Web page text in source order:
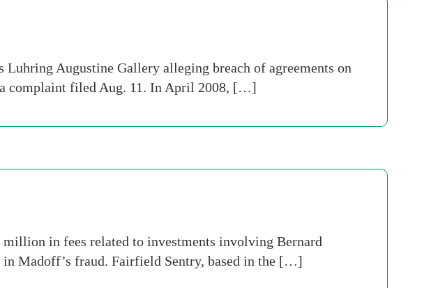
Luhring Augustine Gallery alleging breach of agreements on
complaint filed Aug. 11. In April 2008, […]
in fees related to investments involving Bernard
Madoff’s fraud. Fairfield Sentry, based in the […]